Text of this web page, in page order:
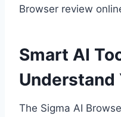
Browser review
Smart AI
Understand
The Sigma AI